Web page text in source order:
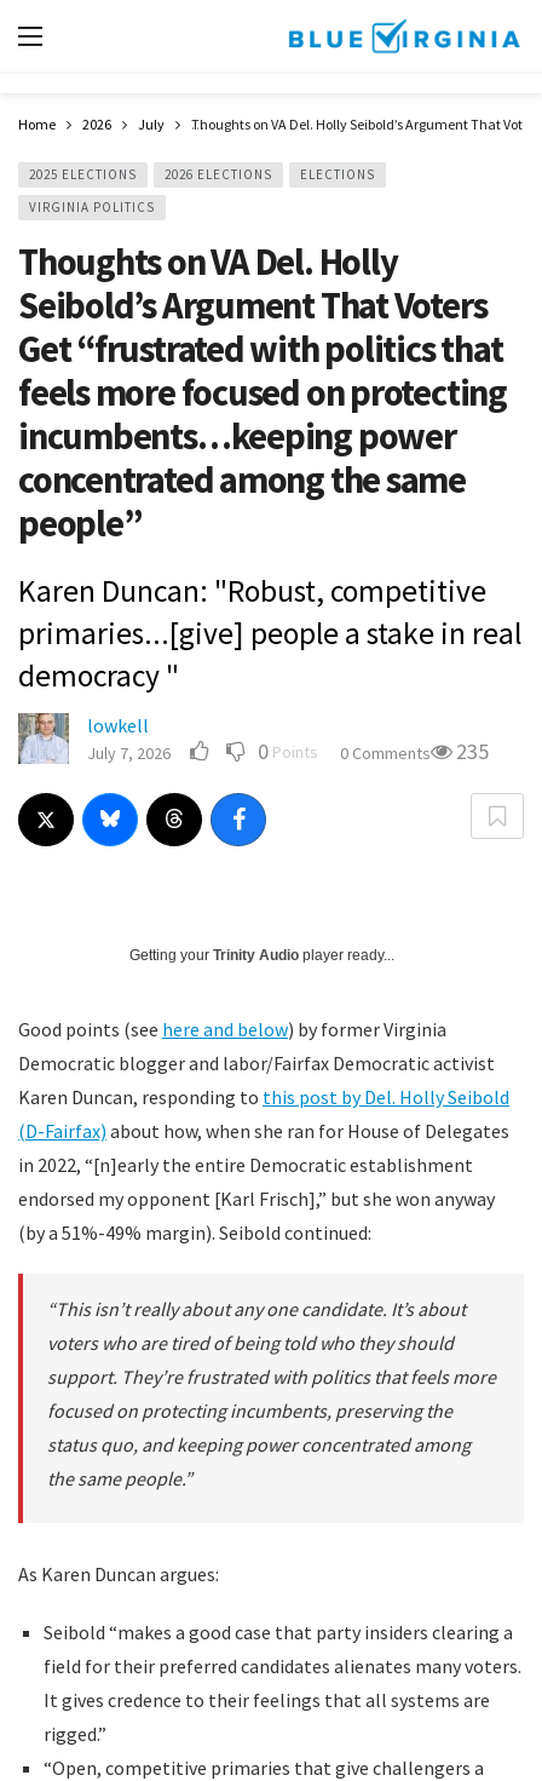
Home 2026 July Thoughts on VA Del. Holly Seibold’s Argument That
2025 ELECTIONS 2026 ELECTIONS
ELECTIONS
VIRGINIA POLITICS
Thoughts on VA Del. Holly
Seibold’s Argument That Voters
Get “frustrated with politics that
feels more focused on protecting
incumbents…keeping power
concentrated among the same
people”
Karen Duncan: "Robust, competitive
primaries...[give] people a stake in real
democracy "
lowkell
July 7, 2026 0 Points 0 Comments 235
Getting your Trinity Audio player ready...
Good points (see here and below) by former Virginia
Democratic blogger and labor/Fairfax Democratic activist
Karen Duncan, responding to this post by Del. Holly Seibold
(D-Fairfax) about how, when she ran for House of Delegates
in 2022, “[n]early the entire Democratic establishment
endorsed my opponent [Karl Frisch],” but she won anyway
(by a 51%-49% margin). Seibold continued:
“This isn’t really about any one candidate. It’s about
voters who are tired of being told who they should
support. They’re frustrated with politics that feels more
focused on protecting incumbents, preserving the
status quo, and keeping power concentrated among
the same people.”
As Karen Duncan argues:
Seibold “makes a good case that party insiders clearing a
field for their preferred candidates alienates many voters.
It gives credence to their feelings that all systems are
rigged.”
“Open, competitive primaries that give challengers a